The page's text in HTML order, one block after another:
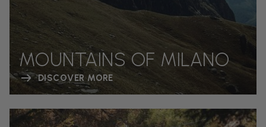
MOUNTAINS OF MILANO
DISCOVER MORE